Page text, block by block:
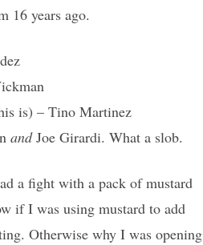
16 years ago.
is) – Tino Martinez
andJoe Girardi. What a slob.
a fight with a pack of mustard
if I was using mustard to add
Otherwise why I was opening